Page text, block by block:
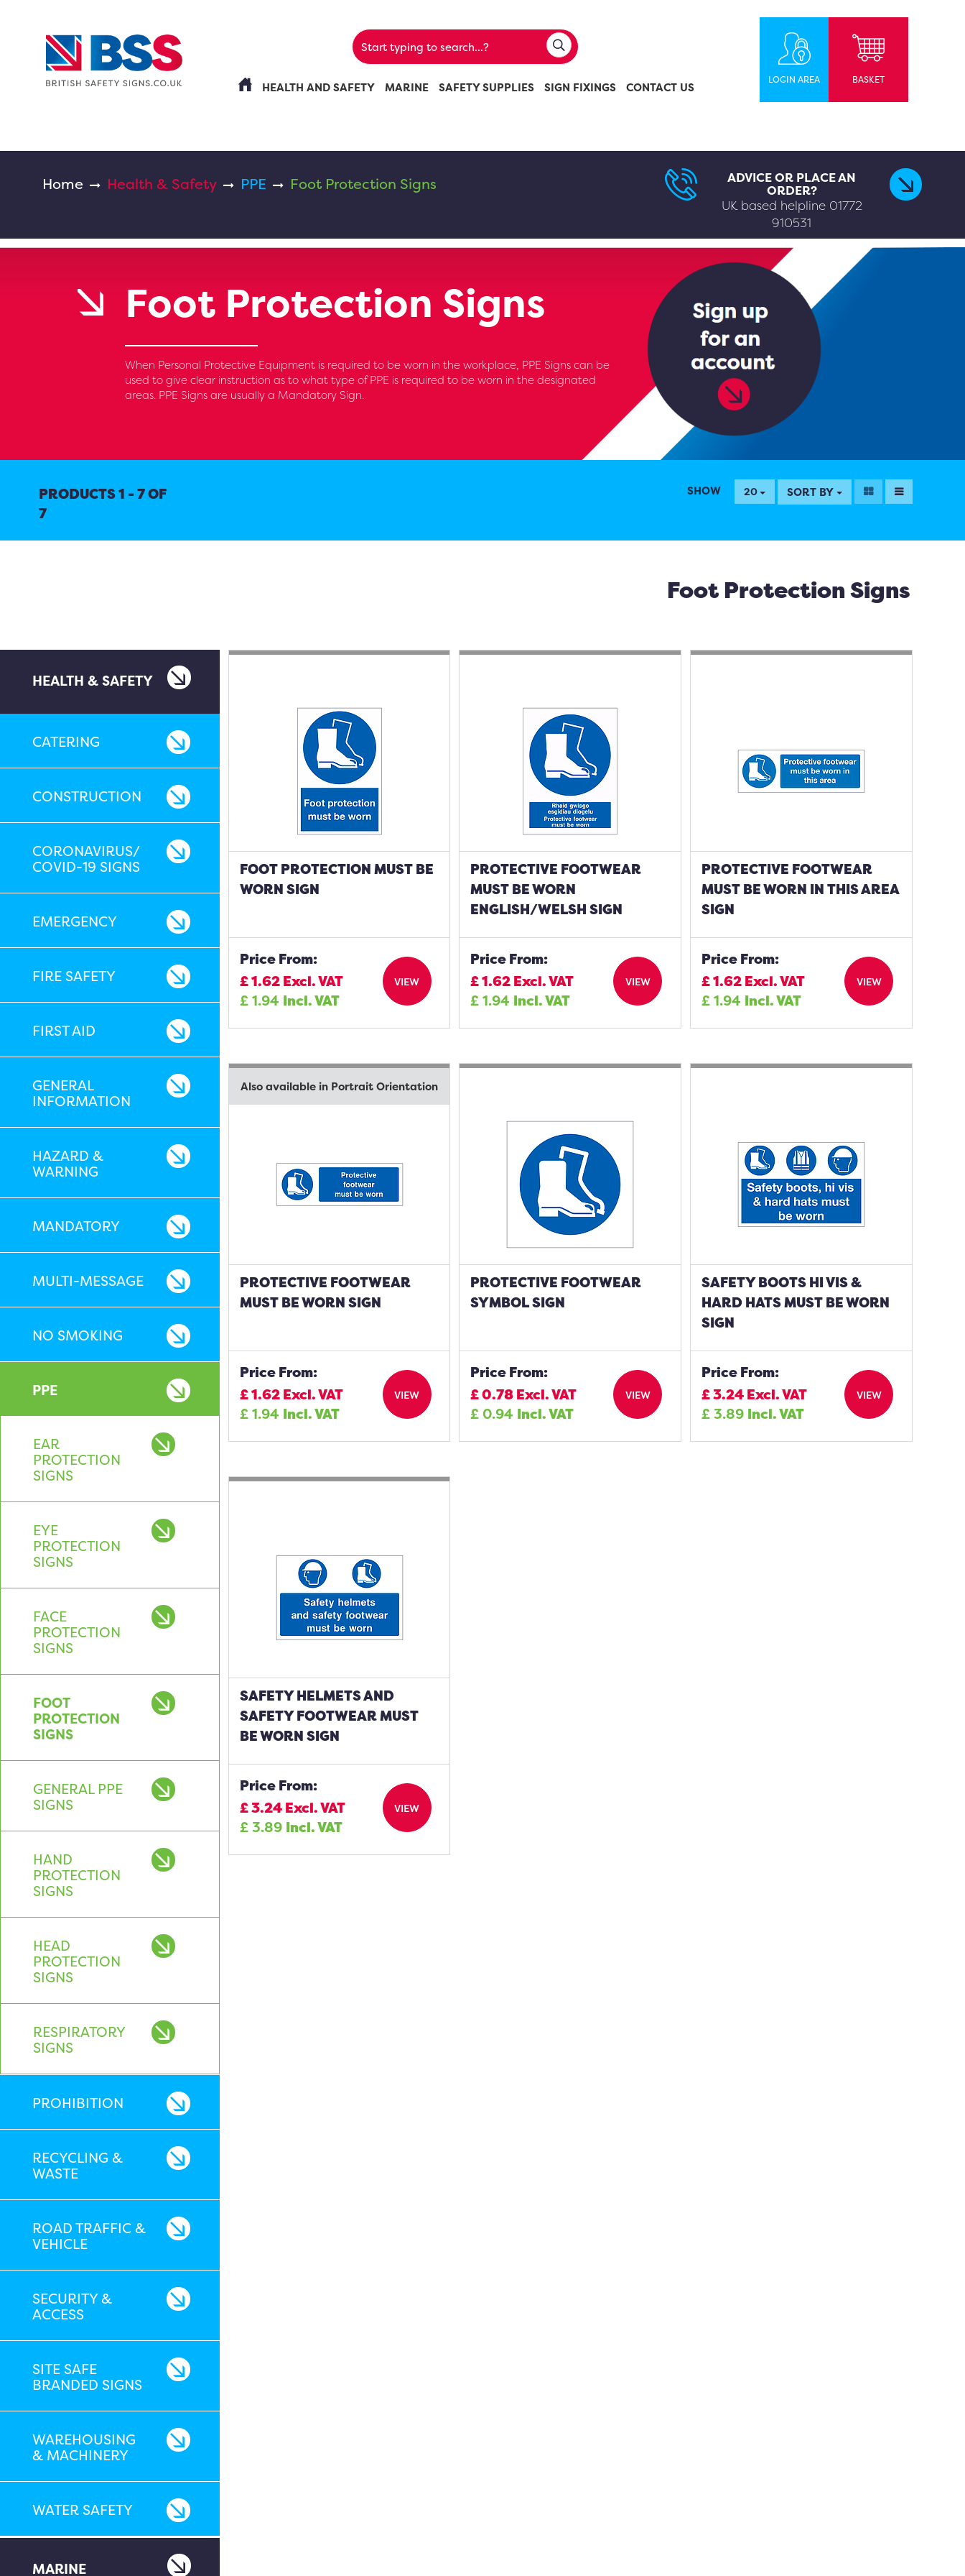
HEALTH AND SAFETY MARINE SAFETY SUPPLIES SIGN FIXINGS CONTACT US
LOGIN AREA BASKET
Home Health & Safety PPE Foot Protection Signs ADVICE OR PLACE AN
ORDER?
UK based helpline 01772
910531
Foot Protection Signs
When Personal Protective Equipment is required to be worn in the workplace, PPE Signs can be
used to give clear instruction as to what type of PPE is required to be worn in the designated
areas. PPE Signs are usually a Mandatory Sign.
PRODUCTS 1 - 7 OF
7
SHOW 20 SORT BY
Foot Protection Signs
HEALTH & SAFETY
CATERING
CONSTRUCTION
CORONAVIRUS/
COVID-19 SIGNS
EMERGENCY
FIRE SAFETY
FIRST AID
GENERAL
INFORMATION
HAZARD &
WARNING
MANDATORY
MULTI-MESSAGE
NO SMOKING
PPE
EAR
PROTECTION
SIGNS
EYE
PROTECTION
SIGNS
FACE
PROTECTION
SIGNS
FOOT
PROTECTION
SIGNS
GENERAL PPE
SIGNS
HAND
PROTECTION
SIGNS
HEAD
PROTECTION
SIGNS
RESPIRATORY
SIGNS
PROHIBITION
RECYCLING &
WASTE
ROAD TRAFFIC &
VEHICLE
SECURITY &
ACCESS
SITE SAFE
BRANDED SIGNS
WAREHOUSING
& MACHINERY
WATER SAFETY
MARINE
FOOT PROTECTION MUST BE
WORN SIGN
Price From:
£1.62 Excl. VAT
£1.94 Incl. VAT
VIEW
PROTECTIVE FOOTWEAR
MUST BE WORN
ENGLISH/WELSH SIGN
Price From:
£1.62Excl. VAT
£1.94 Incl. VAT
VIEW
PROTECTIVE FOOTWEAR
MUST BE WORN IN THIS AREA
SIGN
Price From:
£1.62Excl. VAT
£1.94 Incl. VAT
VIEW
Also available in Portrait Orientation
PROTECTIVE FOOTWEAR
MUST BE WORN SIGN
Price From:
£1.62 Excl. VAT
£1.94 Incl. VAT
VIEW
PROTECTIVE FOOTWEAR
SYMBOL SIGN
Price From:
£0.78Excl. VAT
£0.94 Incl. VAT
VIEW
SAFETY BOOTS HI VIS &
HARD HATS MUST BE WORN
SIGN
Price From:
£3.24Excl. VAT
£3.89 Incl. VAT
VIEW
SAFETY HELMETS AND
SAFETY FOOTWEAR MUST
BE WORN SIGN
Price From:
£3.24 Excl. VAT
£3.89 Incl. VAT
VIEW